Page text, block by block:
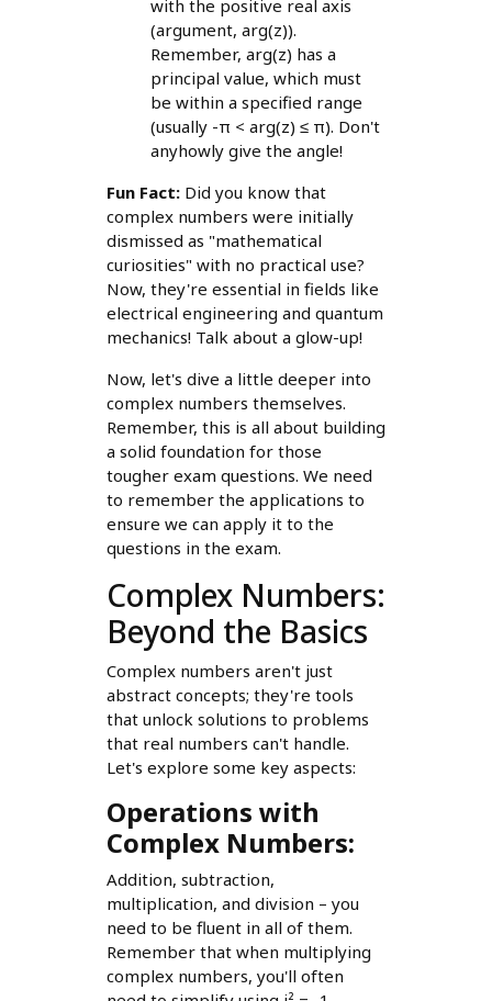
with the positive real axis
(argument, arg(z)).
Remember, arg(z) has a
principal value, which must
be within a specified range
(usually -π < arg(z) ≤ π). Don't
anyhowly give the angle!
Fun Fact:Did you know that
complex numbers were initially
dismissed as "mathematical
curiosities" with no practical use?
Now, they're essential in fields like
electrical engineering and quantum
mechanics! Talk about a glow-up!
Now, let's dive a little deeper into
complex numbers themselves.
Remember, this is all about building
a solid foundation for those
tougher exam questions. We need
to remember the applications to
ensure we can apply it to the
questions in the exam.
Complex Numbers:
Beyond the Basics
Complex numbers aren't just
abstract concepts; they're tools
that unlock solutions to problems
that real numbers can't handle.
Let's explore some key aspects:
Operations with
Complex Numbers:
Addition, subtraction,
multiplication, and division – you
need to be fluent in all of them.
Remember that when multiplying
complex numbers, you'll often